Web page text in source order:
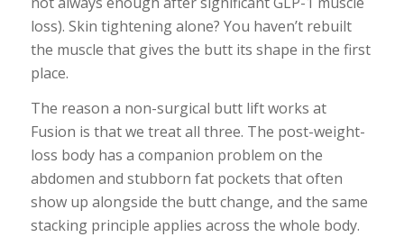
loss). Skin tightening alone? You haven’t rebuilt
the muscle that gives the butt its shape in the first
place.
The reason a non-surgical butt lift works at
Fusion is that we treat all three. The post-weight-
loss body has a companion problem on the
abdomen and stubborn fat pockets that often
show up alongside the butt change, and the same
stacking principle applies across the whole body.